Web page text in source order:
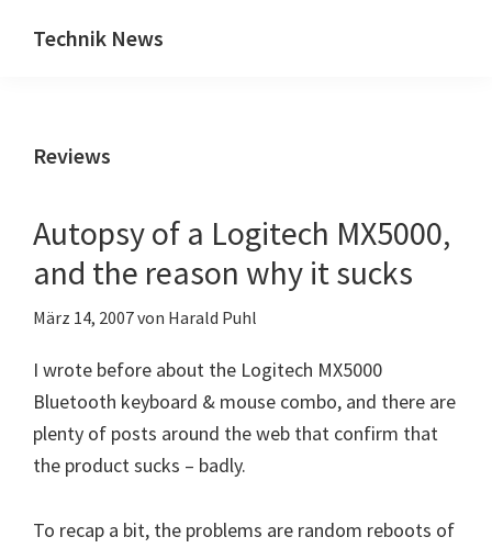
Inhalt
Seitenspalte
Technik News
IT,
&
Internet
Reviews
Autopsy of a Logitech MX5000,
and the reason why it sucks
März 14, 2007von Harald Puhl
I wrote before about the Logitech MX5000
Bluetooth keyboard & mouse combo, and there are
plenty of posts around the web that confirm that
the product sucks – badly.
To recap a bit, the problems are random reboots of